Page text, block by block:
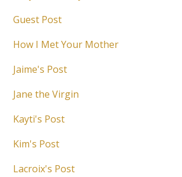
Guest Post
How I Met Your Mother
Jaime's Post
Jane the Virgin
Kayti's Post
Kim's Post
Lacroix's Post